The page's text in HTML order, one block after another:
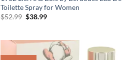
Toilette Spray for Women
$52.99 Original
$38.99Current